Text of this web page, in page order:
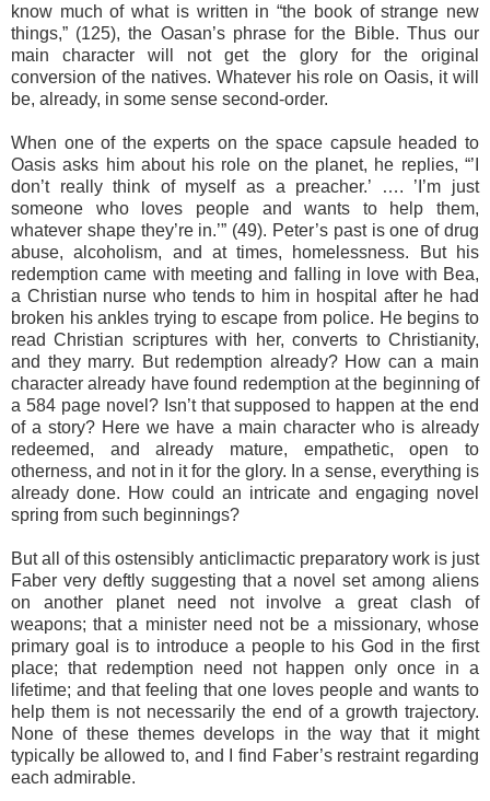
know much of what is written in “the book of strange new
things,” (125), the Oasan’s phrase for the Bible. Thus our
main character will not get the glory for the original
conversion of the natives. Whatever his role on Oasis, it will
be, already, in some sense second-order.
When one of the experts on the space capsule headed to
Oasis asks him about his role on the planet, he replies, “’I
don’t really think of myself as a preacher.’ …. ’I’m just
someone who loves people and wants to help them,
whatever shape they’re in.’” (49). Peter’s past is one of drug
abuse, alcoholism, and at times, homelessness. But his
redemption came with meeting and falling in love with Bea,
a Christian nurse who tends to him in hospital after he had
broken his ankles trying to escape from police. He begins to
read Christian scriptures with her, converts to Christianity,
and they marry. But redemption already? How can a main
character already have found redemption at the beginning of
a 584 page novel? Isn’t that supposed to happen at the end
of a story? Here we have a main character who is already
redeemed, and already mature, empathetic, open to
otherness, and not in it for the glory. In a sense, everything is
already done. How could an intricate and engaging novel
spring from such beginnings?
But all of this ostensibly anticlimactic preparatory work is just
Faber very deftly suggesting that a novel set among aliens
on another planet need not involve a great clash of
weapons; that a minister need not be a missionary, whose
primary goal is to introduce a people to his God in the first
place; that redemption need not happen only once in a
lifetime; and that feeling that one loves people and wants to
help them is not necessarily the end of a growth trajectory.
None of these themes develops in the way that it might
typically be allowed to, and I find Faber’s restraint regarding
each admirable.